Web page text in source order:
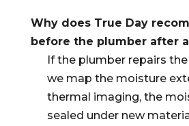
Why does True Day
before the plumber after
If the plumber repairs
we map the moisture
thermal imaging, the
sealed under new